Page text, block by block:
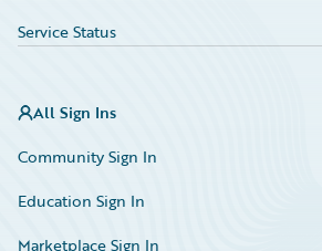
Service Status
All Sign Ins
Community Sign In
Education Sign In
Marketplace Sign In